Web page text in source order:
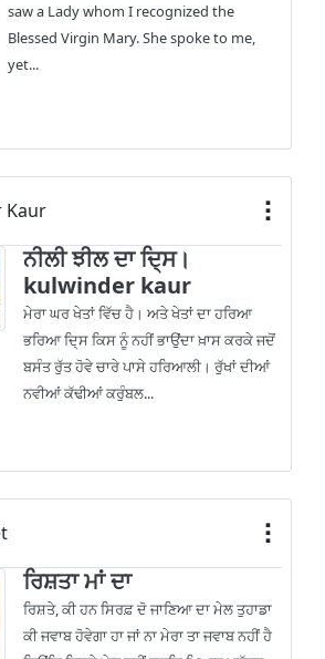
saw a Lady whom I recognized the
Blessed Virgin Mary. She spoke to me,
yet...
Kaur
ਨੀਲੀ ਝੀਲ ਦਾ ਦਿ੍ਸ।
kulwinder kaur
ਮੇਰਾ ਘਰ ਖੇਤਾਂ ਵਿੱਚ ਹੈ। ਅਤੇ ਖੇਤਾਂ ਦਾ ਹਰਿਆ
ਭਰਿਆ ਦਿ੍ਸ ਕਿਸ ਨੂੰ ਨਹੀਂ ਭਾਉਂਦਾ ਖ਼ਾਸ ਕਰਕੇ ਜਦੋਂ
ਬਸੰਤ ਰੁੱਤ ਹੋਵੇ ਚਾਰੇ ਪਾਸੇ ਹਰਿਆਲੀ। ਰੁੱਖਾਂ ਦੀਆਂ
ਨਵੀਆਂ ਕੱਢੀਆਂ ਕਰੁੰਬਲ...
ਰਿਸ਼ਤਾ ਮਾਂ ਦਾ
ਰਿਸ਼ਤੇ, ਕੀ ਹਨ ਸਿਰਫ਼ ਦੋ ਜਾਣਿਆ ਦਾ ਮੇਲ ਤੁਹਾਡਾ
ਕੀ ਜਵਾਬ ਹੋਵੇਗਾ ਹਾ ਜਾਂ ਨਾ ਮੇਰਾ ਤਾ ਜਵਾਬ ਨਹੀਂ ਹੈ